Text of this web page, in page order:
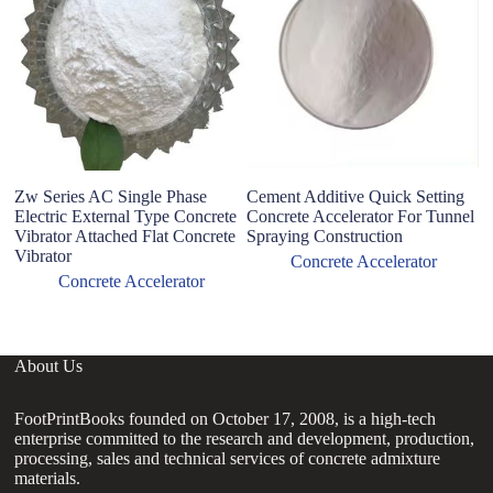
Zw Series AC Single Phase
Electric External Type Concrete
Vibrator Attached Flat Concrete
Vibrator
Concrete Accelerator
Cement Additive Quick Setting
Concrete Accelerator For Tunnel
Spraying Construction
Concrete Accelerator
About Us
FootPrintBooks founded on October 17, 2008, is a high-tech
enterprise committed to the research and development, production,
processing, sales and technical services of concrete admixture
materials.